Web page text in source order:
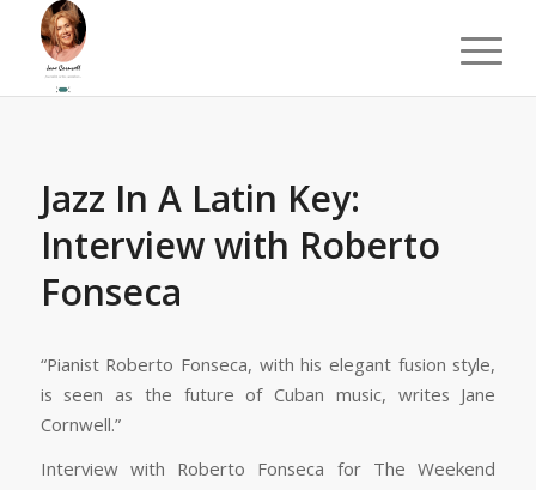
Jazz In A Latin Key:
Interview with Roberto
Fonseca
“Pianist Roberto Fonseca, with his elegant fusion style,
is seen as the future of Cuban music, writes Jane
Cornwell.”
Interview with Roberto Fonseca for The Weekend